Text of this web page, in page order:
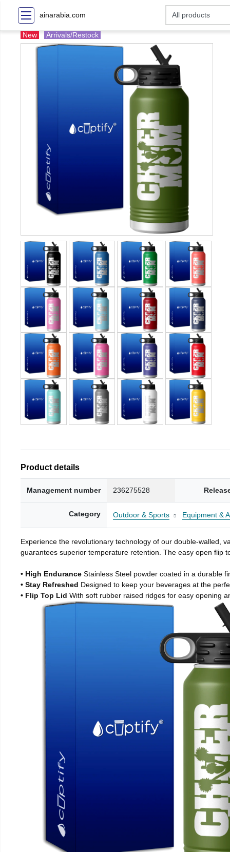
ainarabia.com
New Arrivals/Restock
Product details
Management number 236275528
Category Outdoor & Sports Equipment &
Experience the revolutionary technology of our double-walled,
guarantees superior temperature retention. The easy open flip
• High Endurance Stainless Steel powder coated in a durable
• Stay Refreshed Designed to keep your beverages at the
• Flip Top Lid With soft rubber raised ridges for easy opening